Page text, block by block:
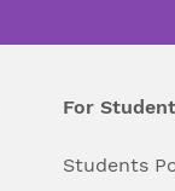
For
Students